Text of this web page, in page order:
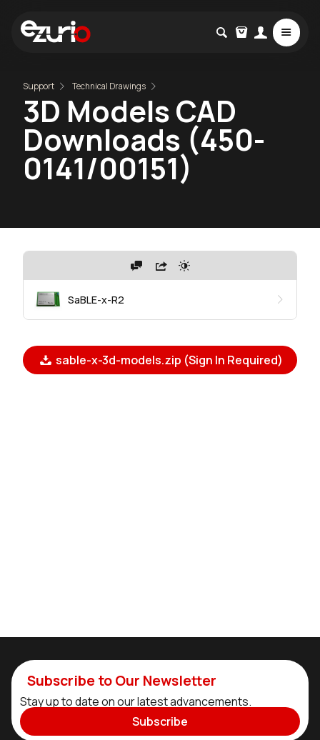
Support Technical Drawings
3D Models CAD
Downloads (450-
0141/00151)
SaBLE-x-R2
sable-x-3d-models.zip (Sign In Required)
Subscribe to Our Newsletter
Stay up to date on our latest advancements.
Subscribe